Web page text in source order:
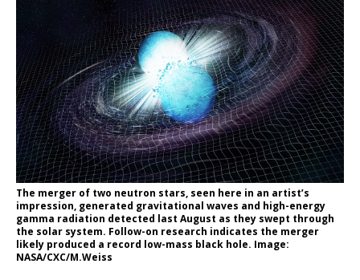
The merger of two neutron stars, seen here in an artist’s
impression, generated gravitational waves and high-energy
gamma radiation detected last August as they swept through
the solar system. Follow-on research indicates the merger
likely produced a record low-mass black hole. Image:
NASA/CXC/M.Weiss